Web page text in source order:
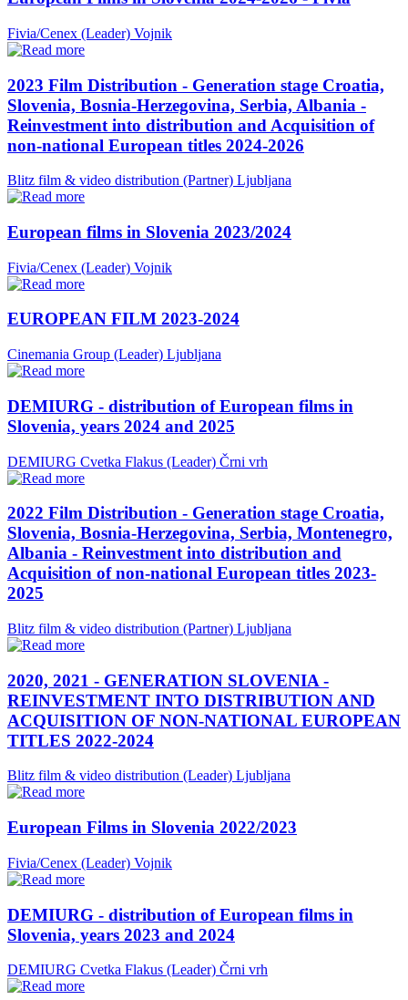
Fivia/Cenex (Leader) Vojnik
2023 Film Distribution - Generation stage Croatia,
Slovenia, Bosnia-Herzegovina, Serbia, Albania -
Reinvestment into distribution and Acquisition of
non-national European titles 2024-2026
Blitz film & video distribution (Partner) Ljubljana
European films in Slovenia 2023/2024
Fivia/Cenex (Leader) Vojnik
EUROPEAN FILM 2023-2024
Cinemania Group (Leader) Ljubljana
DEMIURG - distribution of European films in
Slovenia, years 2024 and 2025
DEMIURG Cvetka Flakus (Leader) Črni vrh
2022 Film Distribution - Generation stage Croatia,
Slovenia, Bosnia-Herzegovina, Serbia, Montenegro,
Albania - Reinvestment into distribution and
Acquisition of non-national European titles 2023-
2025
Blitz film & video distribution (Partner) Ljubljana
2020, 2021 - GENERATION SLOVENIA -
REINVESTMENT INTO DISTRIBUTION AND
ACQUISITION OF NON-NATIONAL EUROPEAN
TITLES 2022-2024
Blitz film & video distribution (Leader) Ljubljana
European Films in Slovenia 2022/2023
Fivia/Cenex (Leader) Vojnik
DEMIURG - distribution of European films in
Slovenia, years 2023 and 2024
DEMIURG Cvetka Flakus (Leader) Črni vrh